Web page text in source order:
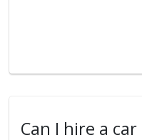
Can I hire a